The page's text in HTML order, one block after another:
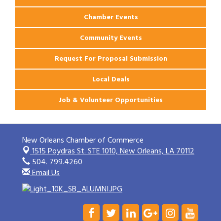
Chamber Events
Community Events
Request For Proposal Submission
Local Deals
Job & Volunteer Opportunities
New Orleans Chamber of Commerce
1515 Poydras St. STE 1010,New Orleans, LA 70112
504. 799.4260
Email Us